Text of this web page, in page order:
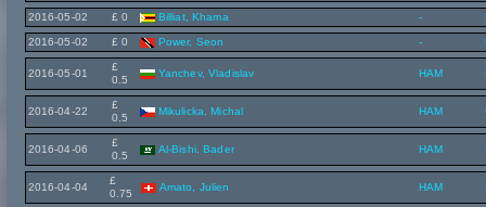
2016-05-02 £ 0 Billiat, Khama -
2016-05-02 £ 0 Power, Seon -
2016-05-01
£
0.5
Yanchev, Vladislav HAM
2016-04-22
£
0.5
Mikulicka, Michal HAM
2016-04-06
£
0.5
Al-Bishi, Bader HAM
2016-04-04
£
0.75
Amato, Julien HAM